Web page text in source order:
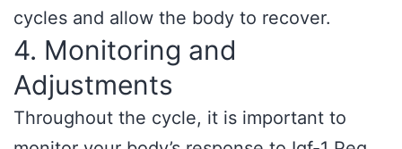
cycles and allow the body to recover.
4. Monitoring and
Adjustments
Throughout the cycle, it is important to